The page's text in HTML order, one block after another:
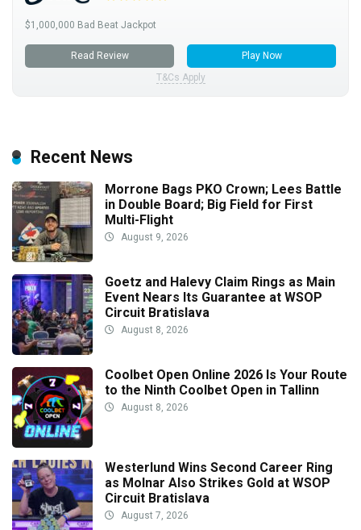
$1,000,000 Bad Beat Jackpot
Read Review
Play Now
T&Cs Apply
Recent News
Morrone Bags PKO Crown; Lees Battle
in Double Board; Big Field for First
Multi-Flight
August 9, 2026
Goetz and Halevy Claim Rings as Main
Event Nears Its Guarantee at WSOP
Circuit Bratislava
August 8, 2026
Coolbet Open Online 2026 Is Your Route
to the Ninth Coolbet Open in Tallinn
August 8, 2026
Westerlund Wins Second Career Ring
as Molnar Also Strikes Gold at WSOP
Circuit Bratislava
August 7, 2026